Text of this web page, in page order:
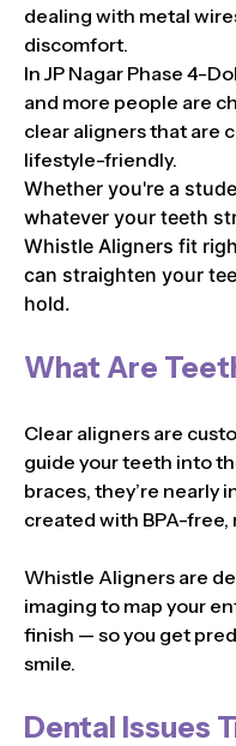
dealing with metal
discomfort.
In JP Nagar Phase 4-
and more people are
clear aligners that are
lifestyle-friendly.
Whether you're a
whatever your teeth
Whistle Aligners fit
can straighten your
hold.
What Are
Clear aligners are
guide your teeth into
braces, they’re nearly
created with BPA-
Whistle Aligners are
imaging to map your
finish — so you get
smile.
Dental Issues